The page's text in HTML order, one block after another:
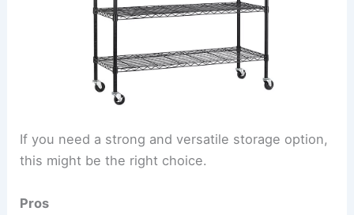
If you need a strong and versatile storage option,
this might be the right choice.
Pros